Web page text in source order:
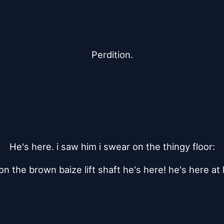
Perdition.
He's here. i saw him i swear on the thingy floor:
the brown baize lift shaft he's here! he's here at